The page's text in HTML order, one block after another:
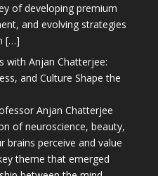
of developing premium
and evolving strategies
[…]
with Anjan Chatterjee:
and Culture Shape the
Anjan Chatterjee
of neuroscience, beauty,
brains perceive and value
theme that emerged